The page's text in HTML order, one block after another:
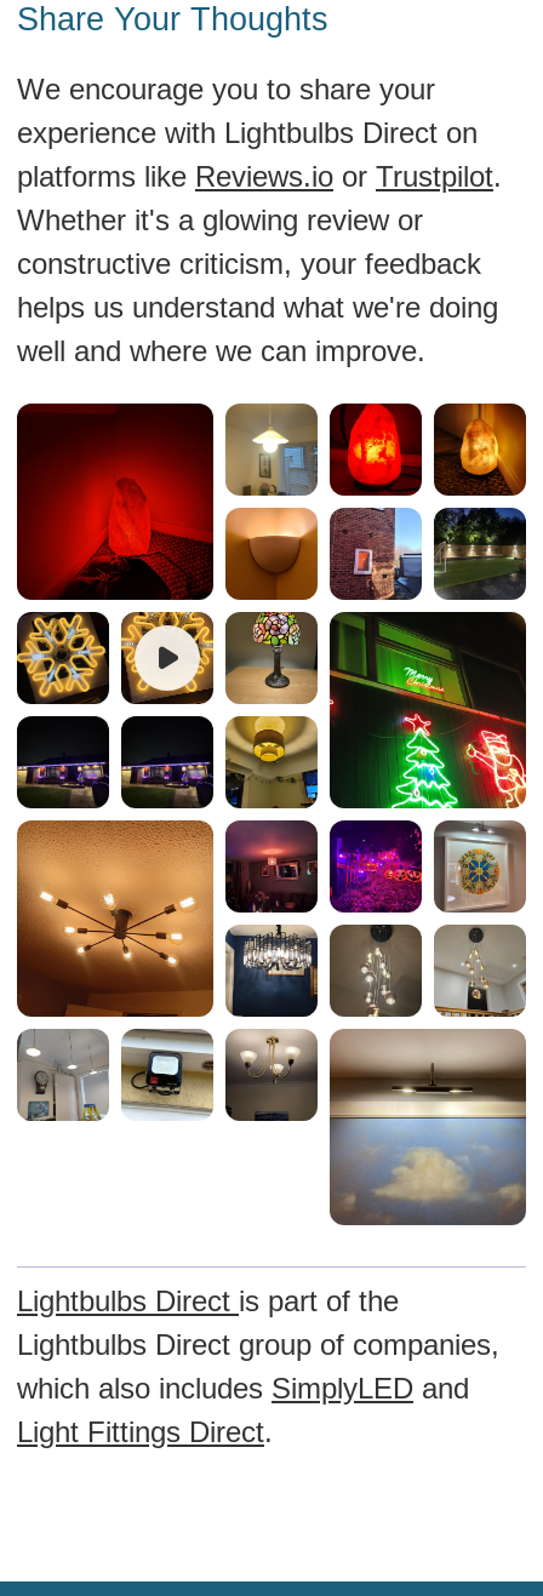
Share Your Thoughts
We encourage you to share your
experience with Lightbulbs Direct on
platforms like Reviews.io or Trustpilot.
Whether it's a glowing review or
constructive criticism, your feedback
helps us understand what we're doing
well and where we can improve.
Lightbulbs Direct is part of the
Lightbulbs Direct group of companies,
which also includes SimplyLED and
Light Fittings Direct.